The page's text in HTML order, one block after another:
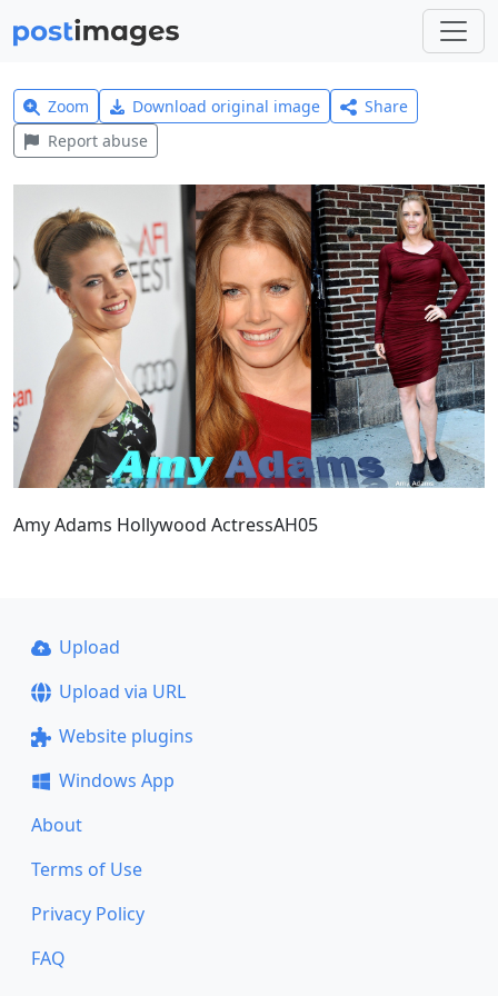
Zoom Download original image
Share
Report abuse
Amy Adams Hollywood ActressAH05
Upload
Upload via URL
Website plugins
Windows App
About
Terms of Use
Privacy Policy
FAQ